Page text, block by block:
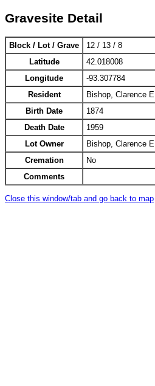
Gravesite Detail
Block / Lot / Grave
12 / 13 / 8
Latitude
42.018008
Longitude
-93.307784
Resident
Bishop, Clarence E
Birth Date
1874
Death Date
1959
Lot Owner
Bishop, Clarence E
Cremation
No
Comments
Close this window/tab and go back to map